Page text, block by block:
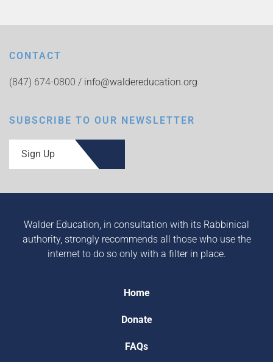
CONTACT
(847) 674-0800 / info@waldereducation.org
SUBSCRIBE TO OUR NEWSLETTER
Sign Up
Walder Education, in consultation with its Rabbinical
authority, strongly recommends all those who use the
internet to do so only with a filter in place.
Home
Donate
FAQs